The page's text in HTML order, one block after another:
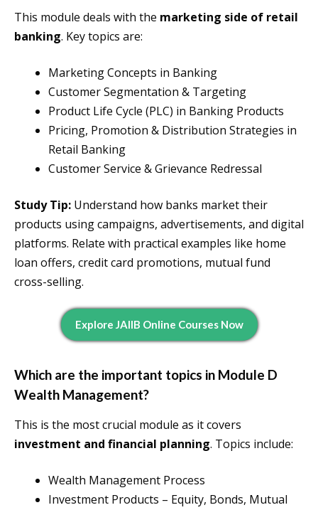
This module deals with the marketing side of retail
banking. Key topics are:
Marketing Concepts in Banking
Customer Segmentation & Targeting
Product Life Cycle (PLC) in Banking Products
Pricing, Promotion & Distribution Strategies in
Retail Banking
Customer Service & Grievance Redressal
Study Tip: Understand how banks market their
products using campaigns, advertisements, and digital
platforms. Relate with practical examples like home
loan offers, credit card promotions, mutual fund
cross-selling.
Explore JAIIB Online Courses Now
Which are the important topics in Module D
Wealth Management?
This is the most crucial module as it covers
investment and financial planning. Topics include:
Wealth Management Process
Investment Products – Equity, Bonds, Mutual